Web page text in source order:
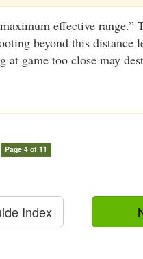
effective range.”
beyond this distance
game too close may
Page 4 of 11
Index